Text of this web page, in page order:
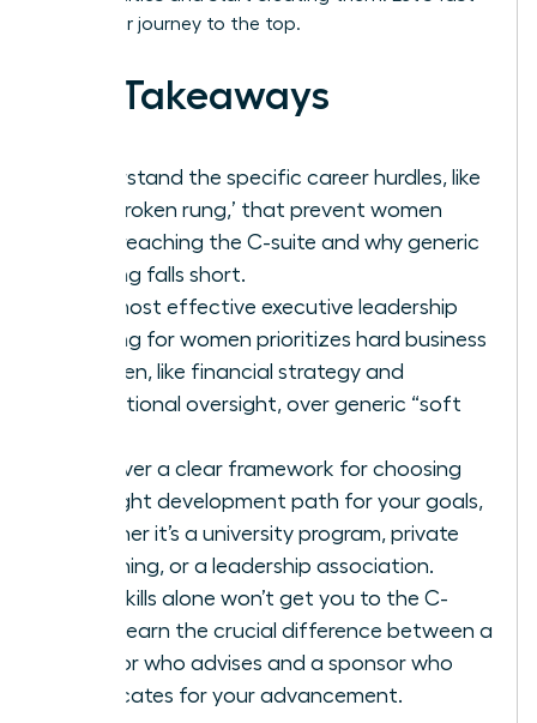
track your journey to the top.
Key Takeaways
Understand the specific career hurdles, like
the ‘broken rung,’ that prevent women
from reaching the C-suite and why generic
training falls short.
The most effective executive leadership
training for women prioritizes hard business
acumen, like financial strategy and
operational oversight, over generic “soft
Discover a clear framework for choosing
the right development path for your goals,
whether it’s a university program, private
coaching, or a leadership association.
Your skills alone won’t get you to the C-
suite-learn the crucial difference between a
mentor who advises and a sponsor who
advocates for your advancement.